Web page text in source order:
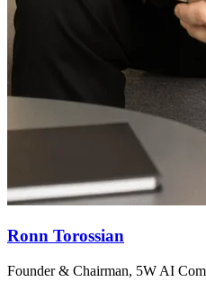
Ronn Torossian
Founder & Chairman, 5W AI